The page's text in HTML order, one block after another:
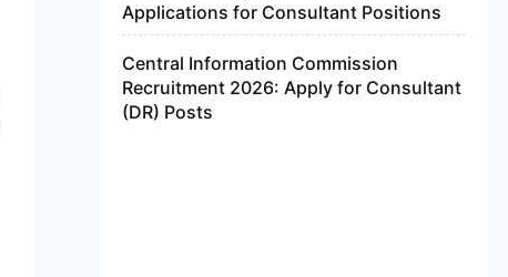
Applications for Consultant Positions
Central Information Commission
Recruitment 2026: Apply for Consultant
(DR) Posts